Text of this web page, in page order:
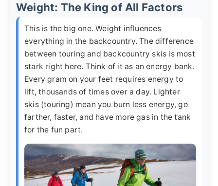
Weight: The King of All Factors
This is the big one. Weight influences
everything in the backcountry. The difference
between touring and backcountry skis is most
stark right here. Think of it as an energy bank.
Every gram on your feet requires energy to
lift, thousands of times over a day. Lighter
skis (touring) mean you burn less energy, go
farther, faster, and have more gas in the tank
for the fun part.